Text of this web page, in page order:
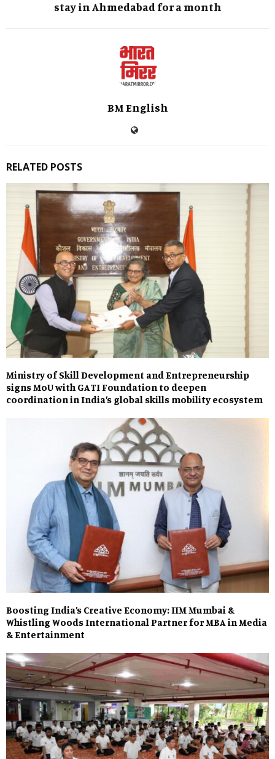
stay in Ahmedabad for a month
BM English
RELATED POSTS
Ministry of Skill Development and Entrepreneurship
signs MoU with GATI Foundation to deepen
coordination in India’s global skills mobility ecosystem
Boosting India’s Creative Economy: IIM Mumbai &
Whistling Woods International Partner for MBA in Media
& Entertainment